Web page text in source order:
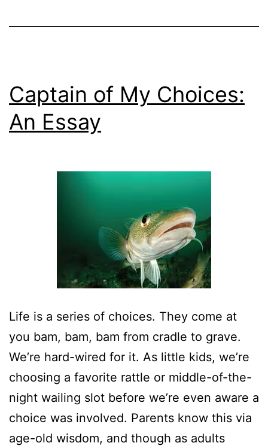
Captain of My Choices:
An Essay
Life is a series of choices. They come at
you bam, bam, bam from cradle to grave.
We’re hard-wired for it. As little kids, we’re
choosing a favorite rattle or middle-of-the-
night wailing slot before we’re even aware a
choice was involved. Parents know this via
age-old wisdom, and though as adults